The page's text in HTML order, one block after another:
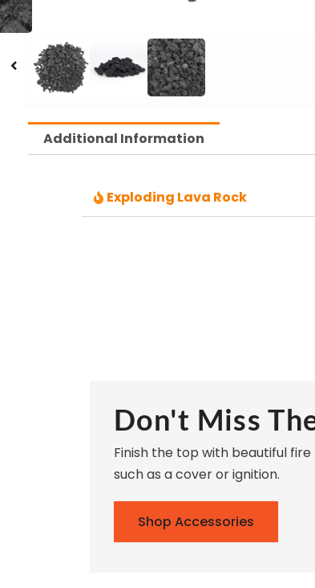
Additional Information
Exploding Lava Rock
Don't Miss
Finish the top with beautiful
such as a cover or ignition.
Shop Accessories